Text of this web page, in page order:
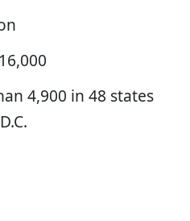
4,900 in 48 states